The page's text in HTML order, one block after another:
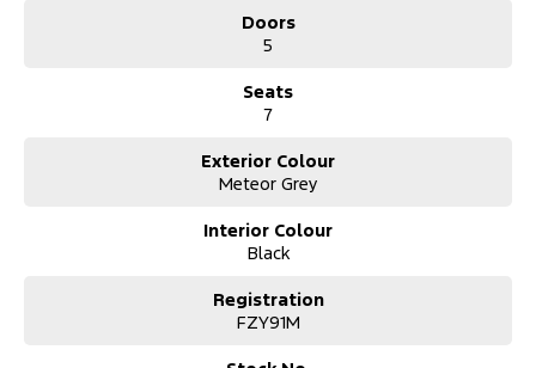
Doors
5
Seats
7
Exterior Colour
Meteor Grey
Interior Colour
Black
Registration
FZY91M